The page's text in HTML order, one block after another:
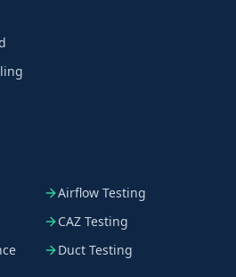
Airflow Testing
CAZ Testing
Duct Testing